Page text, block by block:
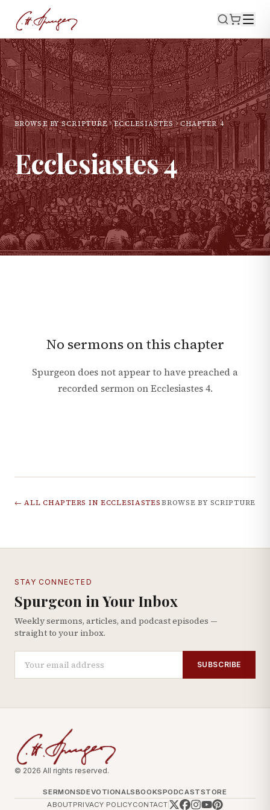
BROWSE BY SCRIPTURE ECCLESIASTES CHAPTER4
Ecclesiastes4
No sermons on this chapter
Spurgeon does not appear to have preached a
recorded sermon onEcclesiastes 4.
← ALL CHAPTERS IN ECCLESIASTES BROWSE BY SCRIPTURE
STAY CONNECTED
Spurgeon in Your Inbox
Weekly sermons, articles, and podcast episodes —
straight to your inbox.
SUBSCRIBE
© 2026 All rights reserved.
SERMONSDEVOTIONALSBOOKSPODCASTSTORE
ABOUTPRIVACY POLICYCONTACT